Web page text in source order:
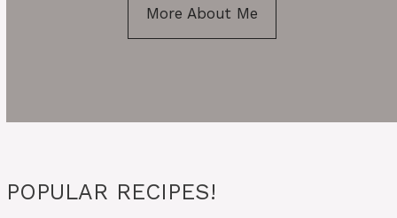
More About Me
POPULAR RECIPES!